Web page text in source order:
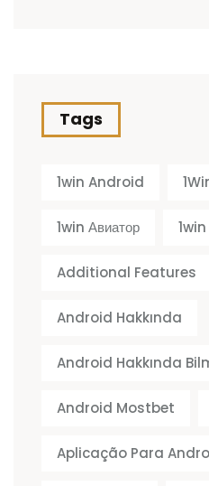
Tags
1win Android
1win Авиатор
Additional Features
Android Hakkında
Android Hakkında
Android Mostbet
Aplicação Para